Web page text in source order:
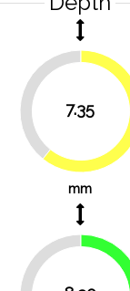
7.35
39.3%
60.7%
mm
31.4%